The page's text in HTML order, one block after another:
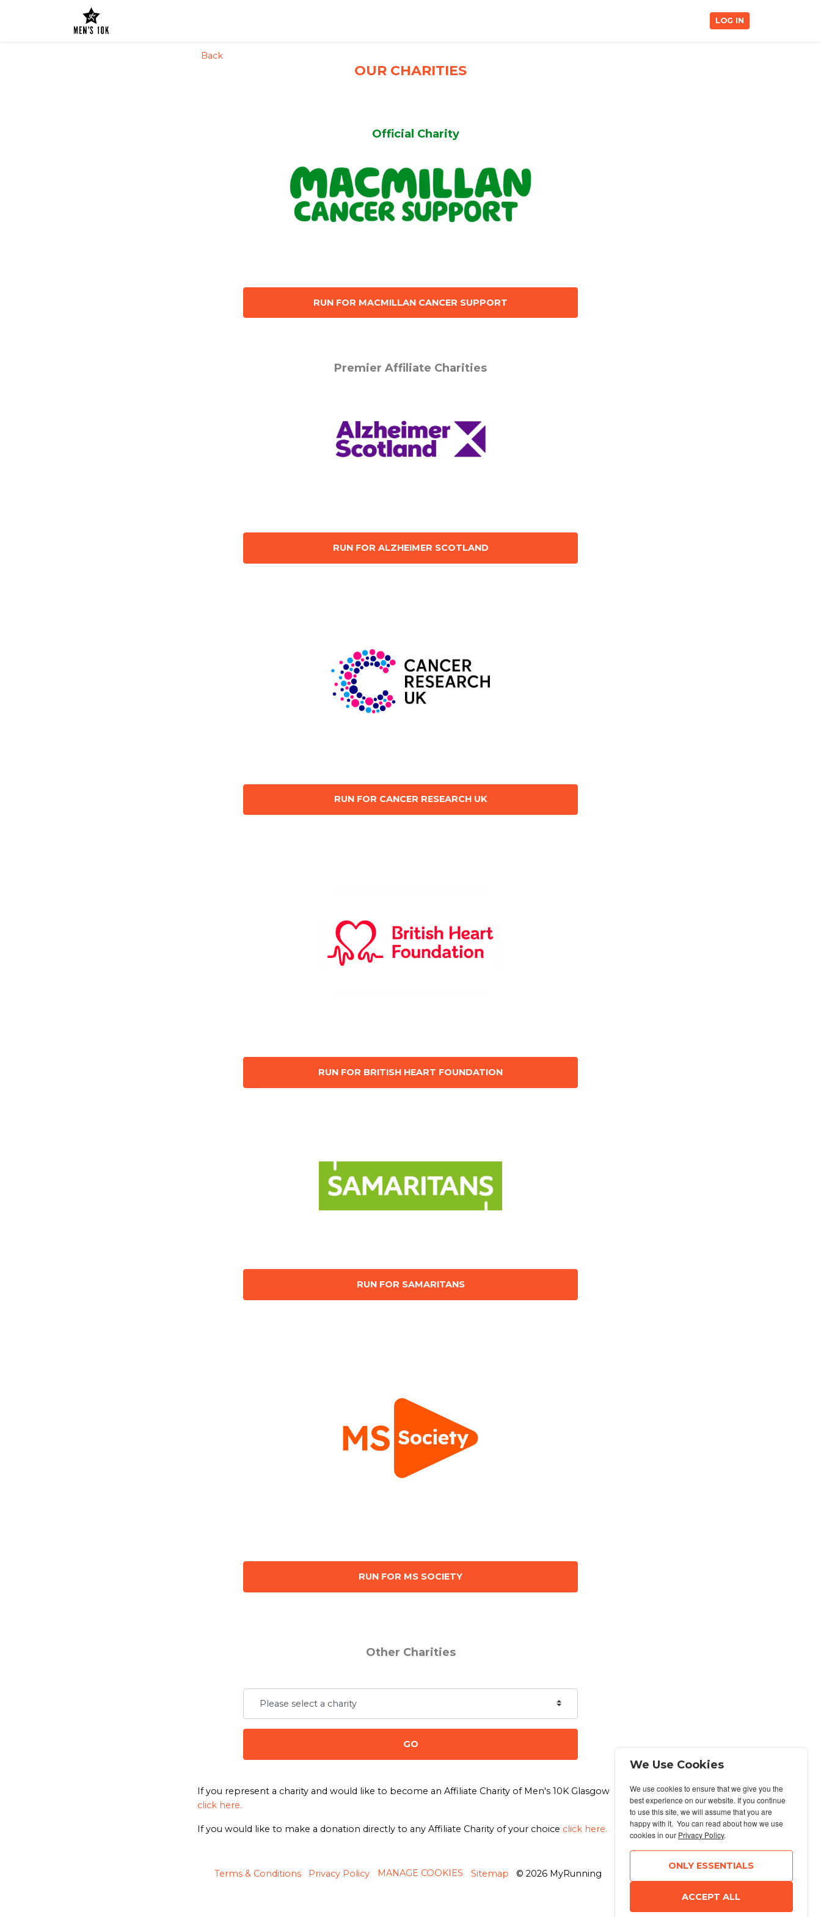
LOG IN
Back
OUR CHARITIES
Official Charity
RUN FOR MACMILLAN CANCER SUPPORT
Premier Affiliate Charities
RUN FOR ALZHEIMER SCOTLAND
RUN FOR CANCER RESEARCH UK
RUN FOR BRITISH HEART FOUNDATION
RUN FOR SAMARITANS
RUN FOR MS SOCIETY
Other Charities
GO
If you represent a charity and would like to become an Affiliate Charity of Men's 10K Glasgow
click here.
If you would like to make a donation directly to any Affiliate Charity of your choice click here.
Terms & Conditions Privacy Policy MANAGE COOKIES Sitemap © 2026 MyRunning
We Use Cookies
We use cookies to ensure that we give you the
best experience on our website. If you continue
to use this site, we will assume that you are
happy with it. You can read about how we use
cookies in our Privacy Policy.
ONLY ESSENTIALS
ACCEPT ALL